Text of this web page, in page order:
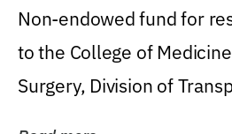
Non-endowed fund for
to the College of
Surgery, Division of